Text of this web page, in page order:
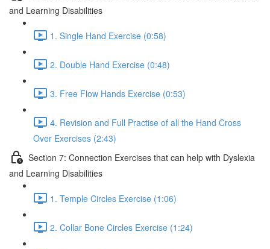
and Learning Disabilities
1. Single Hand Exercise (0:58)
2. Double Hand Exercise (0:48)
3. Free Flow Hands Exercise (0:53)
4. Revision and Full Practise of all the Hand Cross
Over Exercises (2:43)
Section 7: Connection Exercises that can help with Dyslexia
and Learning Disabilities
1. Temple Circles Exercise (1:06)
2. Collar Bone Circles Exercise (1:24)